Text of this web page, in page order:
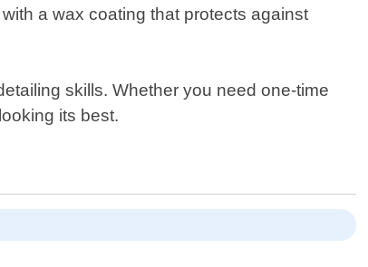
a wax coating that protects against
skills. Whether you need one-time
its best.